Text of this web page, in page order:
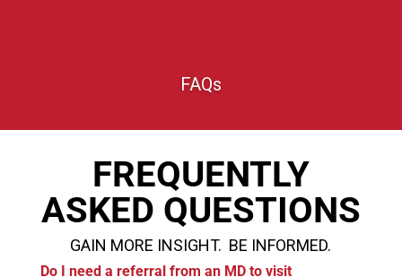
FAQs
FREQUENTLY
ASKED QUESTIONS
GAIN MORE INSIGHT. BE INFORMED.
Do I need a referral from an MD to visit